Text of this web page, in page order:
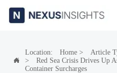

Location: Home> Article
>
Red Sea Crisis Drives Up
Container Surcharges